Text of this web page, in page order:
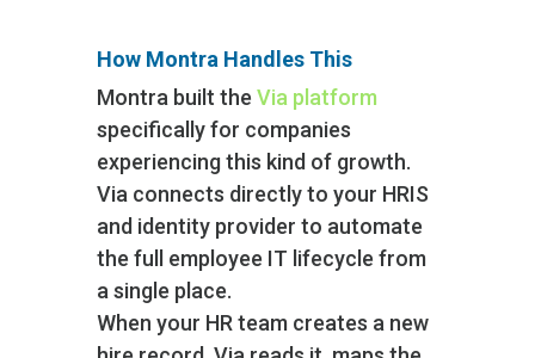
How Montra Handles This
Montra built the Via platform
specifically for companies
experiencing this kind of growth.
Via connects directly to your HRIS
and identity provider to automate
the full employee IT lifecycle from
a single place.
When your HR team creates a new